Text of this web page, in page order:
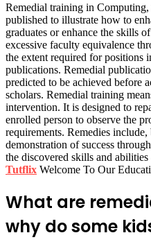
Remedial training in
published to illustrate how to
graduates or enhance the skills
excessive faculty equivalence
the extent required for positions
publications. Remedial
predicted to be achieved before
scholars. Remedial training
intervention. It is designed to
enrolled person to observe the
requirements. Remedies
demonstration of success
the discovered skills and
Tutflix Welcome To Our
What are
why do some